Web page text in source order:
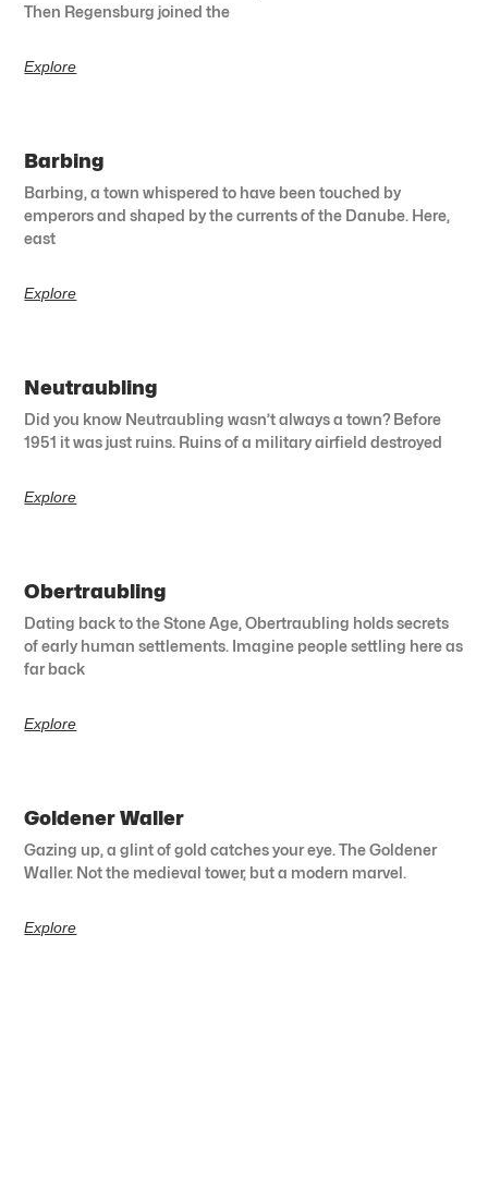
Then Regensburg joined the
Explore
Barbing
Barbing, a town whispered to have been touched by
emperors and shaped by the currents of the Danube. Here,
east
Explore
Neutraubling
Did you know Neutraubling wasn’t always a town? Before
1951 it was just ruins. Ruins of a military airfield destroyed
Explore
Obertraubling
Dating back to the Stone Age, Obertraubling holds secrets
of early human settlements. Imagine people settling here as
far back
Explore
Goldener Waller
Gazing up, a glint of gold catches your eye. The Goldener
Waller. Not the medieval tower, but a modern marvel.
Explore